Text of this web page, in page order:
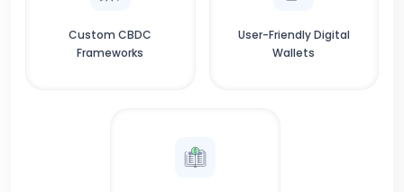
Custom CBDC
Frameworks
User-Friendly Digital
Wallets